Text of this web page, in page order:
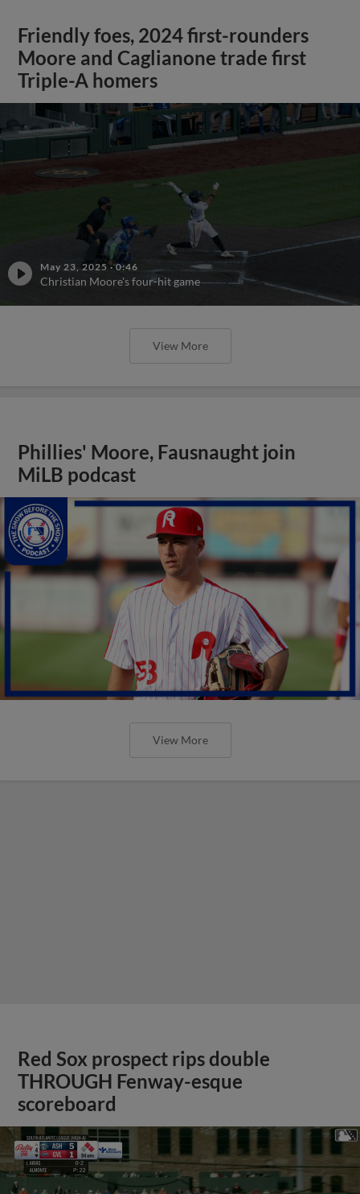
Friendly foes, 2024 first-rounders
Moore and Caglianone trade first
Triple-A homers
May 23, 2025 ·0:46
Christian Moore's four-hit game
View More
Phillies' Moore, Fausnaught join
MiLB podcast
View More
Red Sox prospect rips double
THROUGH Fenway-esque
scoreboard